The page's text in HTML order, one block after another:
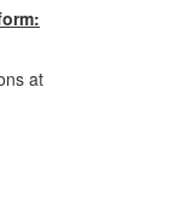
at